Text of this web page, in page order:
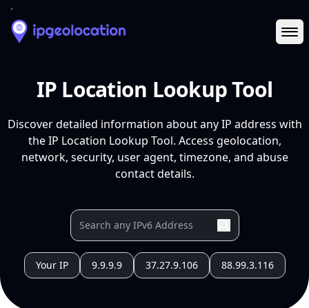
IP Location Lookup Tool
Discover detailed information about any IP address with
the IP Location Lookup Tool. Access geolocation,
network, security, user agent, timezone, and abuse
contact details.
Your IP 9.9.9.9 37.27.9.106 88.99.3.116